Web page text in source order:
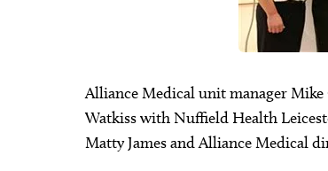
Alliance Medical unit manager
Watkiss with Nuffield Health
Matty James and Alliance Medical